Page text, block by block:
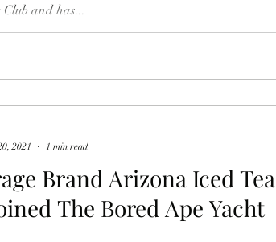
and has...
Brand Arizona Iced Tea
The Bored Ape Yacht
2021
1 min read